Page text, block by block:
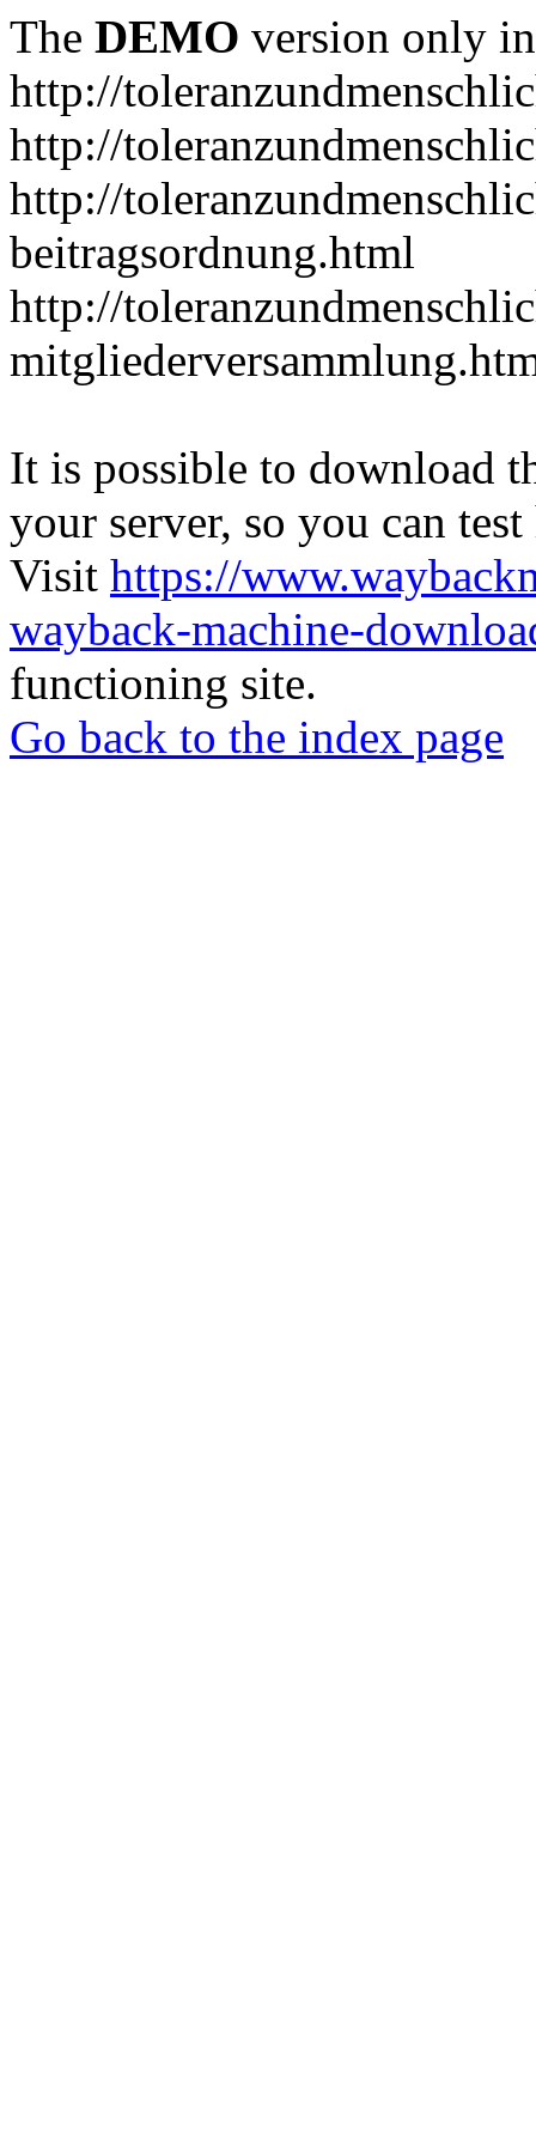
The DEMO version only
http://
http://
http://
beitragsordnung.html
http://
It is possible to download
your server, so you can
Visit https://
wayback-machine-
functioning site.
Go back to the index page